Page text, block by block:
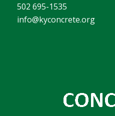
502 695-1535
info@kyconcrete.org